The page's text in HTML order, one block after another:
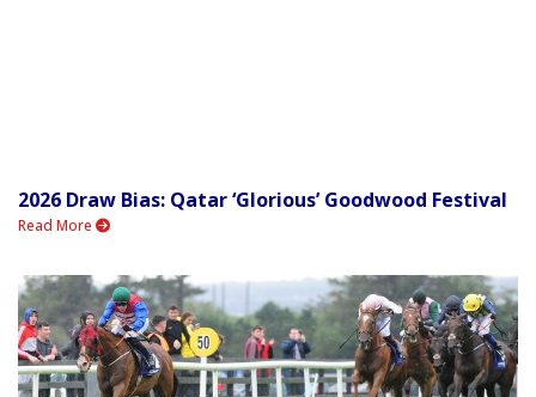
2026 Draw Bias: Qatar ‘Glorious’ Goodwood Festival
Read More